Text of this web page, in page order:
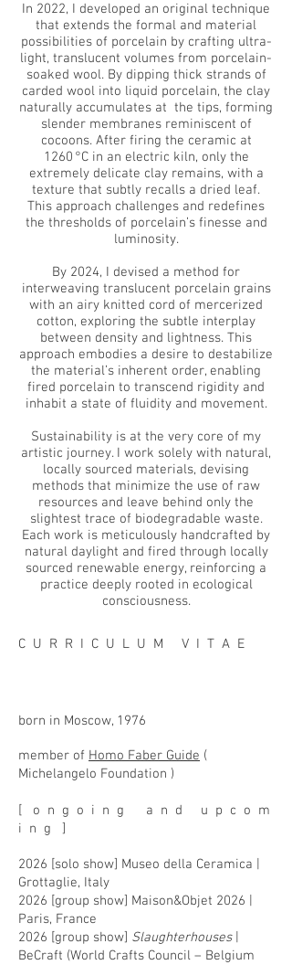
In 2022, I developed an original technique
that extends the formal and material
possibilities of porcelain by crafting ultra-
light, translucent volumes from porcelain-
soaked wool. By dipping thick strands of
carded wool into liquid porcelain, the clay
naturally accumulates at the tips, forming
slender membranes reminiscent of
cocoons. After firing the ceramic at
1260 °C in an electric kiln, only the
extremely delicate clay remains, with a
texture that subtly recalls a dried leaf.
This approach challenges and redefines
the thresholds of porcelain’s finesse and
luminosity.
By 2024, I devised a method for
interweaving translucent porcelain grains
with an airy knitted cord of mercerized
cotton, exploring the subtle interplay
between density and lightness. This
approach embodies a desire to destabilize
the material’s inherent order, enabling
fired porcelain to transcend rigidity and
inhabit a state of fluidity and movement.
Sustainability is at the very core of my
artistic journey. I work solely with natural,
locally sourced materials, devising
methods that minimize the use of raw
resources and leave behind only the
slightest trace of biodegradable waste.
Each work is meticulously handcrafted by
natural daylight and fired through locally
sourced renewable energy, reinforcing a
practice deeply rooted in ecological
consciousness.
C U R R I C U L U M V I T A E
born in Moscow, 1976
member of Homo Faber Guide (
Michelangelo Foundation )
[ o n g o i n g a n d u p c o m
i n g ]
2026 [solo show] Museo della Ceramica |
Grottaglie, Italy
2026 [group show] Maison&Objet 2026 |
Paris, France
2026 [group show] Slaughterhouses|
BeCraft (World Crafts Council – Belgium